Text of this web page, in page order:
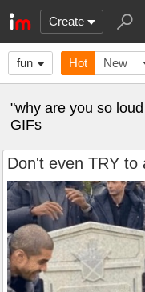
Create
fun Hot New
"why are you so
GIFs
Don't even TRY to